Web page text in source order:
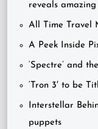
reveals
All Time Travel
A Peek Inside
‘Spectre’ and
‘Tron 3′ to be
Interstellar
puppets